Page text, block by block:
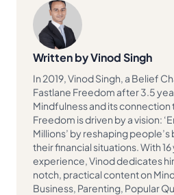
Written by Vinod Singh
In 2019, Vinod Singh, a Belief
Fastlane Freedom after 3.5
Mindfulness and its connection
Freedom is driven by a vision:
Millions’ by reshaping
their financial situations. With
experience, Vinod dedicates
notch, practical content on
Business, Parenting, Popular